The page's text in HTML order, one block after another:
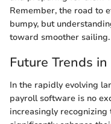
Remember, the road to
bumpy, but
toward smoother sailing.
Future Trends
In the rapidly evolving
payroll software is no
increasingly